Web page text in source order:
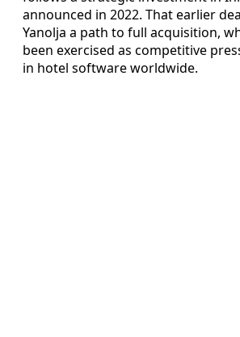
announced in 2022. That earlier
Yanolja a path to full acquisition,
been exercised as competitive
in hotel software worldwide.